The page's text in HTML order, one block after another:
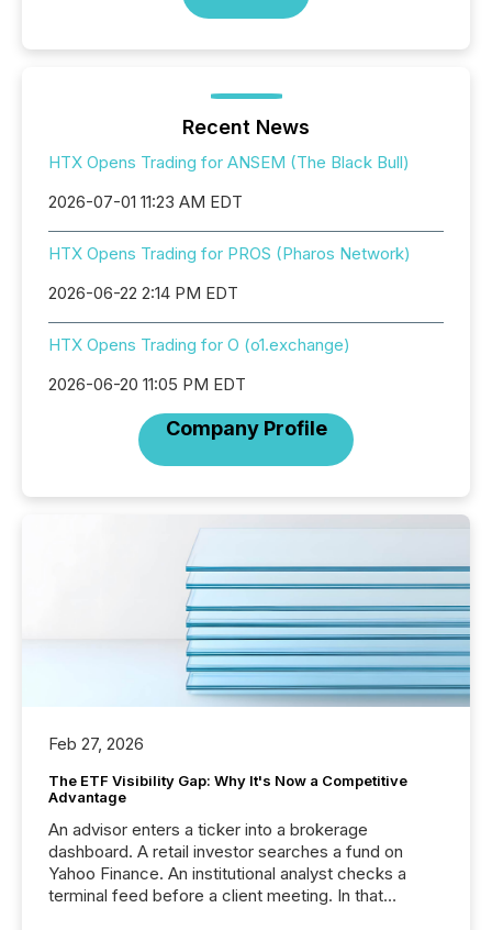
Recent News
HTX Opens Trading for ANSEM (The Black Bull)
2026-07-01 11:23 AM EDT
HTX Opens Trading for PROS (Pharos Network)
2026-06-22 2:14 PM EDT
HTX Opens Trading for O (o1.exchange)
2026-06-20 11:05 PM EDT
Company Profile
Feb 27, 2026
The ETF Visibility Gap: Why It's Now a Competitive
Advantage
An advisor enters a ticker into a brokerage
dashboard. A retail investor searches a fund on
Yahoo Finance. An institutional analyst checks a
terminal feed before a client meeting. In that